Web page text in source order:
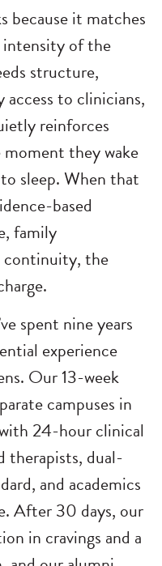
because it matches
of the
structure,
to clinicians,
reinforces
they wake
sleep. When that
based
family
continuity, the
spent nine years
experience
Our 13-week
campuses in
24-hour clinical
therapists, dual-
and academics
After 30 days, our
in cravings and a